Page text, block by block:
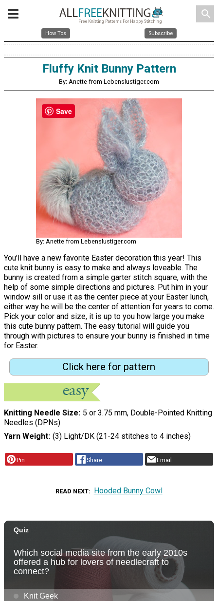
search
How Tos Subscribe
Fluffy Knit Bunny Pattern
By: Anette from Lebenslustiger.com
By: Anette from Lebenslustiger.com
You'll have a new favorite Easter decoration this year! This
cute knit bunny is easy to make and always loveable. The
bunny is created from a simple garter stitch square, with the
help of some simple directions and pictures. Put him in your
window sill or use it as the center piece at your Easter lunch,
either way he will be the center of attention for years to come.
Pick your color and size, it is up to you how large you make
this cute bunny pattern. The easy tutorial will guide you
through with pictures to ensure your bunny is finished in time
for Easter.
Click here for pattern
Knitting Needle Size 5 or 3.75 mm, Double-Pointed Knitting
Needles (DPNs)
Yarn Weight (3) Light/DK (21-24 stitches to 4 inches)
Pin Share Email
READ NEXT Hooded Bunny Cowl
Save